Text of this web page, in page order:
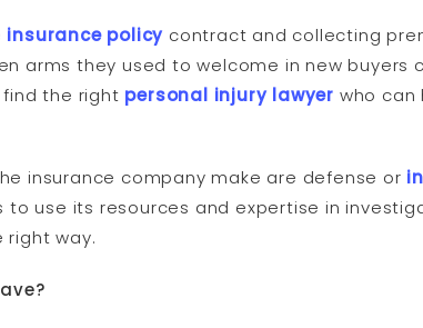
insurance policy contract and collecting
arms they used to welcome in new buyers
the right personal injury lawyer who can
insurance company make are defense or
to use its resources and expertise in
right way.